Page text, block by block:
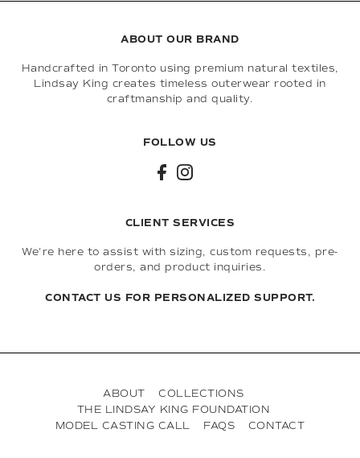
ABOUT OUR BRAND
Handcrafted in Toronto using premium natural textiles,
Lindsay King creates timeless outerwear rooted in
craftmanship and quality.
FOLLOW US
CLIENT SERVICES
We're here to assist with sizing, custom requests, pre-
orders, and product inquiries.
CONTACT US FOR PERSONALIZED SUPPORT.
ABOUT
COLLECTIONS
THE LINDSAY KING FOUNDATION
MODEL CASTING CALL
FAQS CONTACT